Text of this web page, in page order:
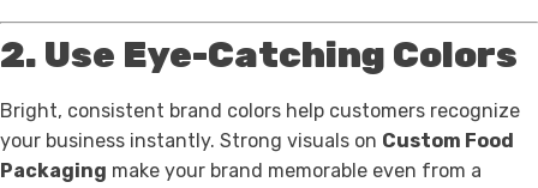
2. Use Eye-Catching Colors
Bright, consistent brand colors help customers recognize
your business instantly. Strong visuals on Custom Food
Packaging make your brand memorable even from a